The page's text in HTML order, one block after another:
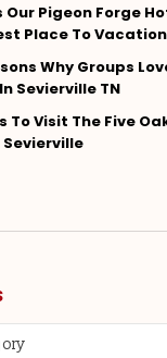
Our Pigeon Forge
Place To Vacation
Why Groups
Sevierville TN
To Visit The Five